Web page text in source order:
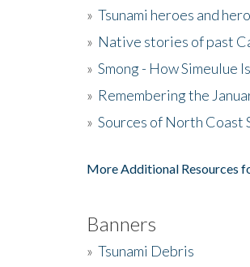
» Tsunami heroes and
» Native stories of past
» Smong - How Simeulue
» Remembering the
» Sources of North Coast
More Additional Resources
Banners
» Tsunami Debris